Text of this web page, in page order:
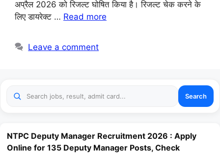
अप्रैल 2026 को रिजल्ट घोषित किया है। रिजल्ट चेक करने के
लिए डायरेक्ट … Read more
Leave a comment
Search
NTPC Deputy Manager Recruitment 2026 : Apply
Online for 135 Deputy Manager Posts, Check